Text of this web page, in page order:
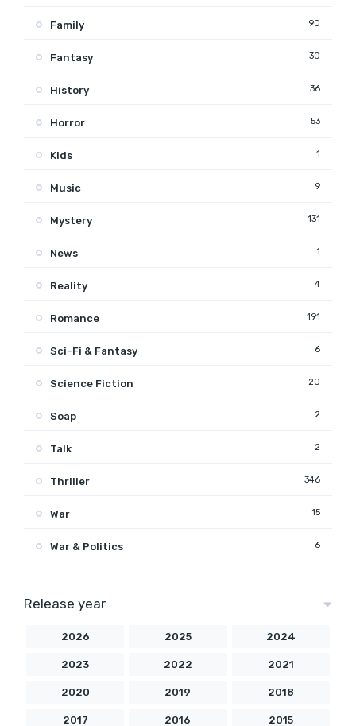
Family 90
Fantasy 30
History 36
Horror 53
Kids 1
Music 9
Mystery 131
News 1
Reality 4
Romance 191
Sci-Fi & Fantasy 6
Science Fiction 20
Soap 2
Talk 2
Thriller 346
War 15
War & Politics 6
Release year
2026 2025 2024
2023 2022 2021
2020 2019 2018
2017 2016 2015